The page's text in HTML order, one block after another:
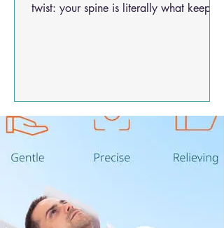
twist: your spine is literally what keeps
that’s gaining steam in modern care.
hospital stays anymore! 🦴💫